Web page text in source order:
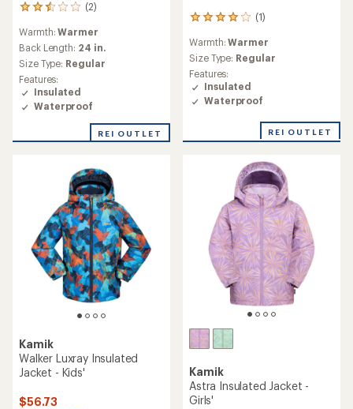
(2)
2
with
an
average
rating
of
2.5
out
5
Warmth:Warmer
Back Length: 24 in.
Size Type: Regular
Features:
Insulated
Waterproof
REI OUTLET
(1)
1
with
an
average
rating
of
4.0
Warmth:Warmer
Size Type: Regular
Features:
Insulated
Waterproof
REI OUTLET
Kamik
Walker Luxray Insulated
Jacket - Kids'
$56.73
Kamik
Astra Insulated Jacket -
Girls'